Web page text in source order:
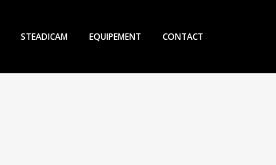
STEADICAM EQUIPEMENT CONTACT